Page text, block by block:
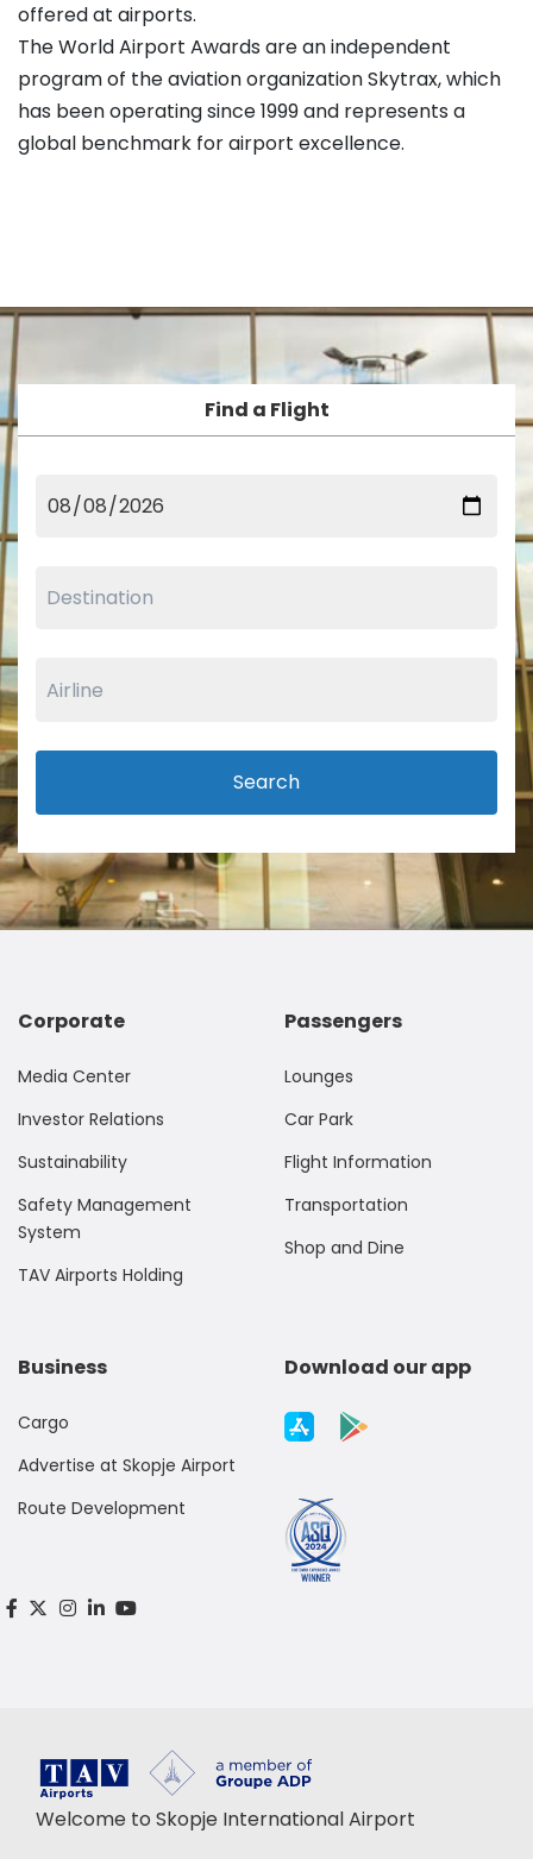
offered at airports.
The World Airport Awards are an independent
program of the aviation organization Skytrax, which
has been operating since 1999 and represents a
global benchmark for airport excellence.
Find a Flight
Search
Corporate
Media Center
Investor Relations
Sustainability
Safety Management
System
TAV Airports Holding
Passengers
Lounges
Car Park
Flight Information
Transportation
Shop and Dine
Business
Cargo
Advertise at Skopje Airport
Route Development
Download our app
Welcome to Skopje International Airport